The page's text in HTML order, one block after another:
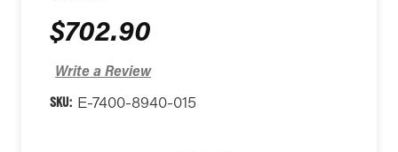
$702.90
Write a Review
SKU: E-7400-8940-015